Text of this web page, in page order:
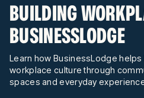
BUILDING
BUSINESSLODGE
Learn how BusinessLodge
workplace culture through
spaces and everyday